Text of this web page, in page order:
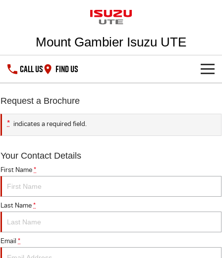
Mount Gambier Isuzu UTE
CALL US FIND US
SHOWROOM
D-MAX
DEALS
Stock Specials
Service Plus
7 Years Roadside Assistance
PARTS
Parts
Accessories
FLEET
FINANCE
Finance
COMPANY
Request a Brochure
* indicates a required field.
Your Contact Details
First Name *
Last Name *
Email *